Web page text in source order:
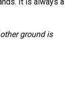
ground is